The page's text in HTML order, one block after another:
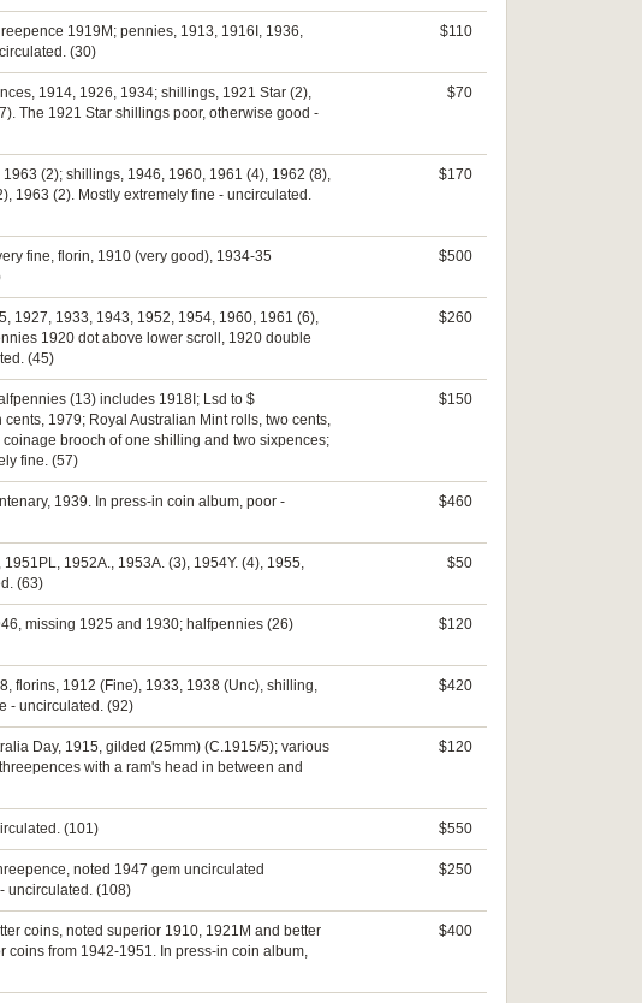
1919M; pennies, 1913, 1916I, 1936,
(30)
$110
1914, 1926, 1934; shillings, 1921 Star (2),
The 1921 Star shillings poor, otherwise good -
$70
(2); shillings, 1946, 1960, 1961 (4), 1962 (8),
1963 (2). Mostly extremely fine - uncirculated.
$170
fine, florin, 1910 (very good), 1934-35
$500
1927, 1933, 1943, 1952, 1954, 1960, 1961 (6),
1920 dot above lower scroll, 1920 double
(45)
$260
(13) includes 1918I; Lsd to $
1979; Royal Australian Mint rolls, two cents,
brooch of one shilling and two sixpences;
fine. (57)
$150
1939. In press-in coin album, poor -
$460
1952A., 1953A. (3), 1954Y. (4), 1955,
(63)
$50
missing 1925 and 1930; halfpennies (26)
$120
florins, 1912 (Fine), 1933, 1938 (Unc), shilling,
- uncirculated. (92)
$420
Day, 1915, gilded (25mm) (C.1915/5); various
with a ram's head in between and
$120
(101) $550
noted 1947 gem uncirculated
uncirculated. (108)
$250
coins, noted superior 1910, 1921M and better
coins from 1942-1951. In press-in coin album,
$400